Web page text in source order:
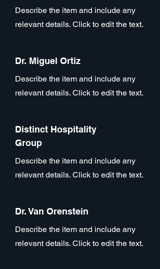
Describe the item and include any
relevant details. Click to edit the text.
Dr. Miguel Ortiz
Describe the item and include any
relevant details. Click to edit the text.
Distinct Hospitality
Group
Describe the item and include any
relevant details. Click to edit the text.
Dr. Van Orenstein
Describe the item and include any
relevant details. Click to edit the text.